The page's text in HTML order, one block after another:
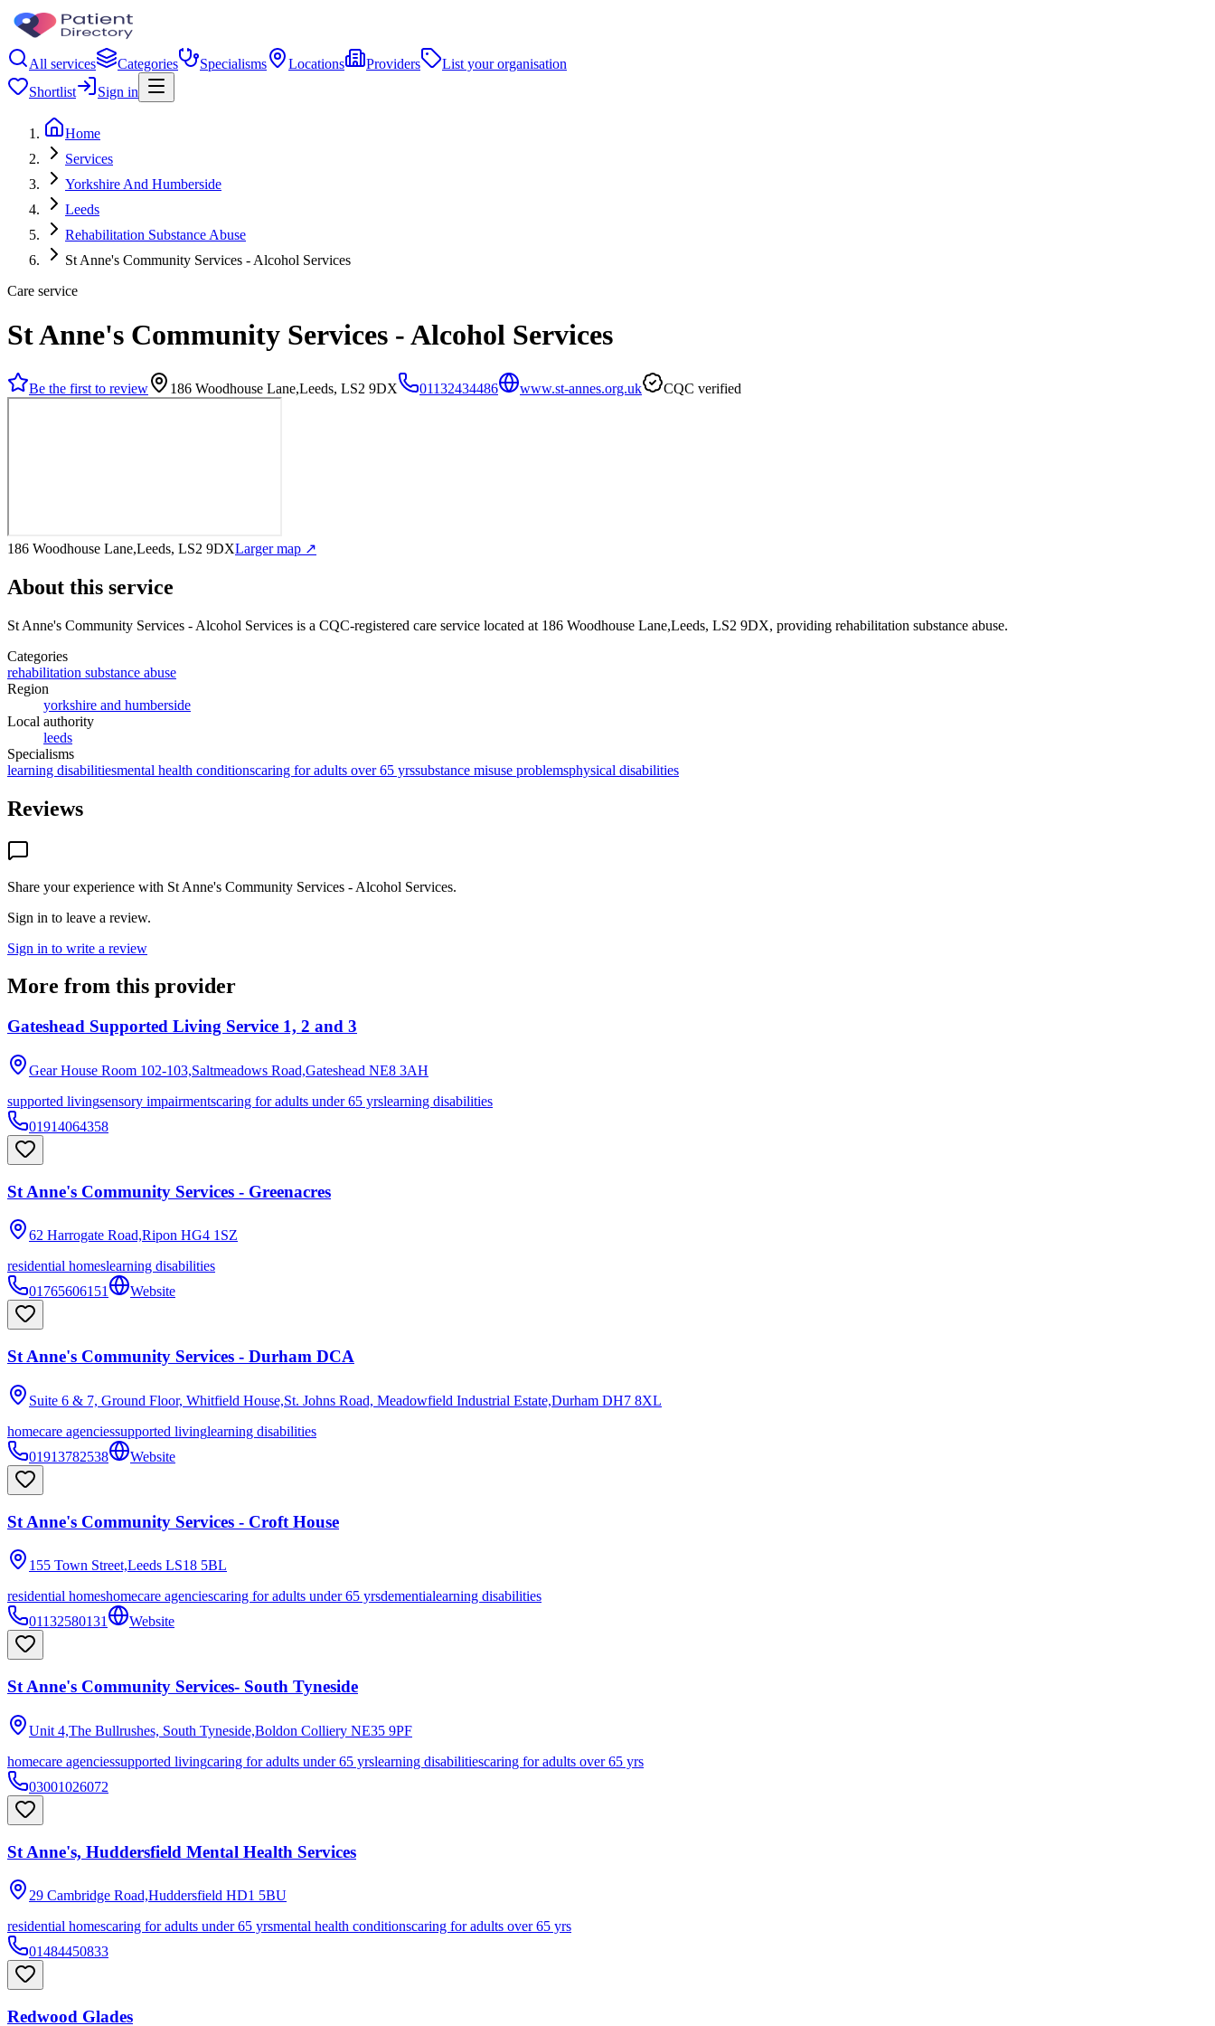
All services Categories Specialisms Locations Providers
List your organisation
Shortlist
Sign in
Home
Services
Yorkshire And Humberside
Leeds
Rehabilitation Substance Abuse
St Anne's Community Services - Alcohol Services
Care service
St Anne's Community Services - Alcohol Services
Be the first to review 186 Woodhouse Lane,Leeds, LS2 9DX 01132434486 www.st-annes.org.uk CQC verified
186 Woodhouse Lane,Leeds, LS2 9DXLarger map ↗
About this service
St Anne's Community Services - Alcohol Services is a CQC-registered care service located at 186 Woodhouse Lane,Leeds, LS2 9DX, providing rehabilitation substance abuse.
Categories
rehabilitation substance abuse
Region
yorkshire and humberside
Local authority
leeds
Specialisms
learning disabilitiesmental health conditionscaring for adults over 65 yrssubstance misuse problemsphysical disabilities
Reviews
Share your experience with St Anne's Community Services - Alcohol Services.
Sign in to leave a review.
Sign in to write a review
More from this provider
Gateshead Supported Living Service 1, 2 and 3
Gear House Room 102-103,Saltmeadows Road,Gateshead NE8 3AH
supported livingsensory impairmentscaring for adults under 65 yrslearning disabilities
01914064358
St Anne's Community Services - Greenacres
62 Harrogate Road,Ripon HG4 1SZ
residential homeslearning disabilities
01765606151
Website
St Anne's Community Services - Durham DCA
Suite 6 & 7, Ground Floor, Whitfield House,St. Johns Road, Meadowfield Industrial Estate,Durham DH7 8XL
homecare agenciessupported livinglearning disabilities
01913782538
Website
St Anne's Community Services - Croft House
155 Town Street,Leeds LS18 5BL
residential homeshomecare agenciescaring for adults under 65 yrsdementialearning disabilities
01132580131
Website
St Anne's Community Services- South Tyneside
Unit 4,The Bullrushes, South Tyneside,Boldon Colliery NE35 9PF
homecare agenciessupported livingcaring for adults under 65 yrslearning disabilitiescaring for adults over 65 yrs
03001026072
St Anne's, Huddersfield Mental Health Services
29 Cambridge Road,Huddersfield HD1 5BU
residential homescaring for adults under 65 yrsmental health conditionscaring for adults over 65 yrs
01484450833
Redwood Glades